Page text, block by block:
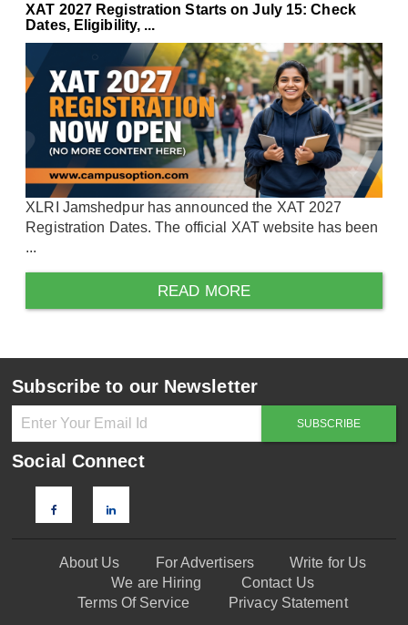
XAT 2027 Registration Starts on July 15: Check
Dates, Eligibility, ...
XLRI Jamshedpur has announced the XAT 2027
Registration Dates. The official XAT website has been
...
READ MORE
Subscribe to our Newsletter
Social Connect
About Us For Advertisers
Write for Us
We are Hiring
Contact Us
Terms Of Service
Privacy Statement